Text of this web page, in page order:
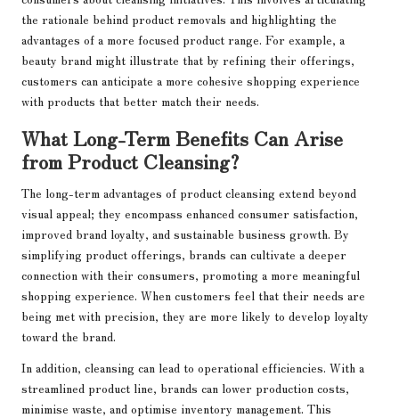
the rationale behind product removals and highlighting the
advantages of a more focused product range. For example, a
beauty brand might illustrate that by refining their offerings,
customers can anticipate a more cohesive shopping experience
with products that better match their needs.
What Long-Term Benefits Can Arise
from Product Cleansing?
The long-term advantages of product cleansing extend beyond
visual appeal; they encompass enhanced consumer satisfaction,
improved brand loyalty, and sustainable business growth. By
simplifying product offerings, brands can cultivate a deeper
connection with their consumers, promoting a more meaningful
shopping experience. When customers feel that their needs are
being met with precision, they are more likely to develop loyalty
toward the brand.
In addition, cleansing can lead to operational efficiencies. With a
streamlined product line, brands can lower production costs,
minimise waste, and optimise inventory management. This